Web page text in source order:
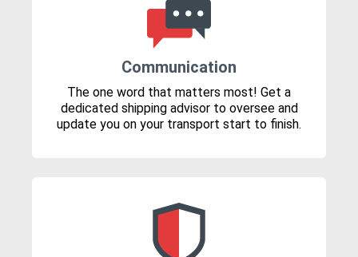
Communication
The one word that matters most! Get a
dedicated shipping advisor to oversee and
update you on your transport start to finish.